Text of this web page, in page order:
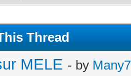
Thread
MELE - by